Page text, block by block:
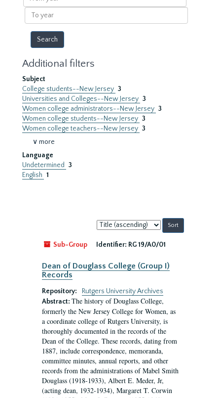
year
To
year
Additional filters
Subject
College students--New Jersey 3
Universities and Colleges--New Jersey 3
Women college administrators--New Jersey 3
Women college students--New Jersey 3
Women college teachers--New Jersey 3
∨ more
Language
Undetermined
3
English 1
Sort
by:
Sub-Group
Identifier: RG 19/A0/01
Dean of Douglass College (Group I)
Records
Repository:
Rutgers University Archives
Abstract: The history of Douglass College,
formerly the New Jersey College for Women, as
a coordinate college of Rutgers University, is
thoroughly documented in the records of the
Dean of the College. These records, dating from
1887, include correspondence, memoranda,
committee minutes, annual reports, and other
records from the administrations of Mabel Smith
Douglass (1918-1933), Albert E. Meder, Jr,
(acting dean, 1932-1934), Margaret T. Corwin